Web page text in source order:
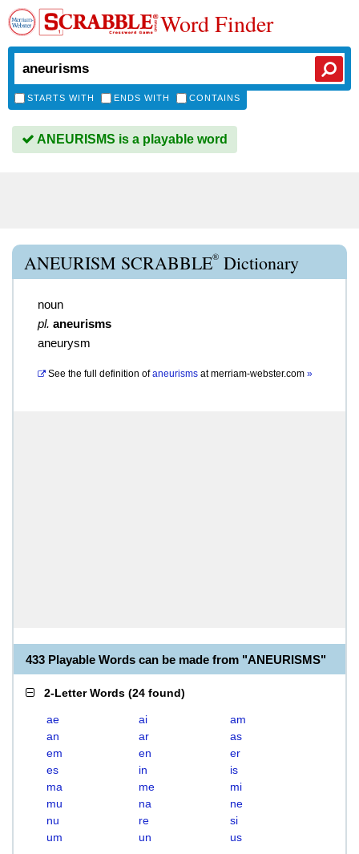
Word Finder
STARTS WITH ENDS WITH CONTAINS
ANEURISMS is a playable word
ANEURISM SCRABBLE® Dictionary
noun
pl. aneurisms
aneurysm
See the full definition of aneurisms atmerriam-webster.com »
433 Playable Words can be made from "ANEURISMS"
2-Letter Words (24 found)
ae ai
am
an
ar
as
em
en
er
es
in
is
ma
me
mi
mu
na
ne
nu
re
si
um
un us